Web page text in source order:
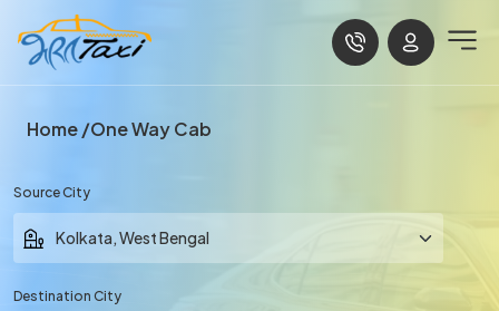
Home One Way Cab
Source City
Destination City